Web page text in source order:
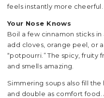
feels instantly more cheerful.
Your Nose Knows
Boil a few cinnamon sticks
add cloves, orange peel, or
“potpourri.” The spicy, fruity
and smells amazing.
Simmering soups also fill
and double as comfort food.